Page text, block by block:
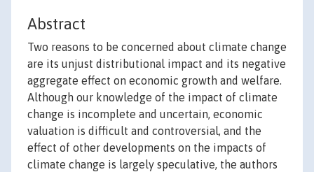
Abstract
Two reasons to be concerned about climate change
are its unjust distributional impact and its negative
aggregate effect on economic growth and welfare.
Although our knowledge of the impact of climate
change is incomplete and uncertain, economic
valuation is difficult and controversial, and the
effect of other developments on the impacts of
climate change is largely speculative, the authors